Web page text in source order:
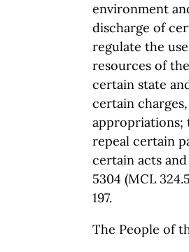
environment
discharge of
regulate the
resources of
certain state
certain
appropriations;
repeal certain
certain acts
5304 (MCL
197.
The People of